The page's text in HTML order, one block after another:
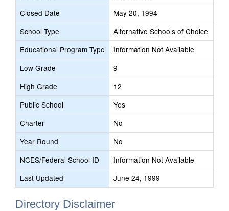
Closed Date
May 20, 1994
School Type
Alternative Schools of Choice
Educational Program Type
Information Not Available
Low Grade
9
High Grade
12
Public School
Yes
Charter
No
Year Round
No
NCES/Federal School ID
Information Not Available
Last Updated
June 24, 1999
Directory Disclaimer